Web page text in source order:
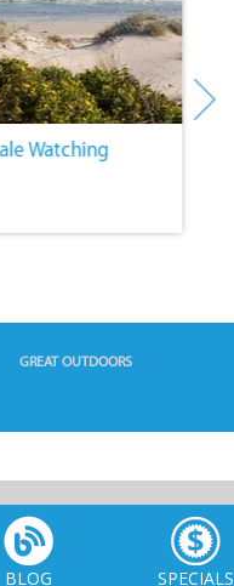
Watching
GREAT OUTDOORS
BLOG SPECIALS